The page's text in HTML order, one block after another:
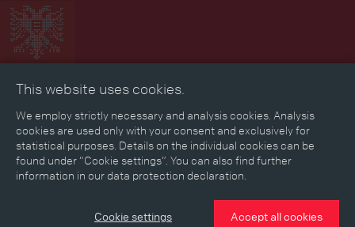
Collage Timeline Map Memories Media
Reading room
This website uses cookies.
We employ strictly necessary and analysis cookies. Analysis
cookies are used only with your consent and exclusively for
statistical purposes. Details on the individual cookies can be
found under “Cookie settings”. You can also find further
information in our data protection declaration.
Cookie settings Accept all cookies